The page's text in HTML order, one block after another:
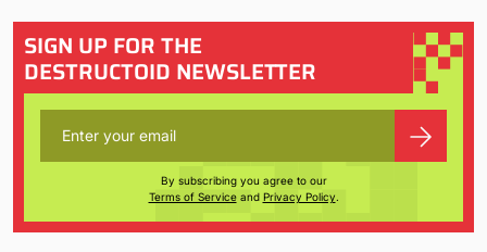
SIGN UP FOR THE
DESTRUCTOID NEWSLETTER
By subscribing you agree to our
Terms of Serviceand Privacy Policy.